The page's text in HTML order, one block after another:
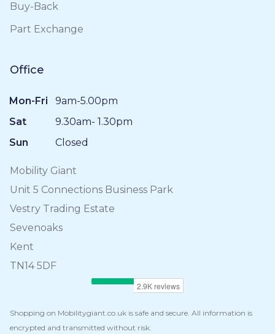
Buy-Back
Part Exchange
Office
Mon-Fri
9am-5.00pm
Sat
9.30am- 1.30pm
Sun
Closed
Mobility Giant
Unit 5 Connections Business Park
Vestry Trading Estate
Sevenoaks
Kent
TN14 5DF
Shopping on Mobilitygiant.co.uk is safe and secure. All information is
encrypted and transmitted without risk.